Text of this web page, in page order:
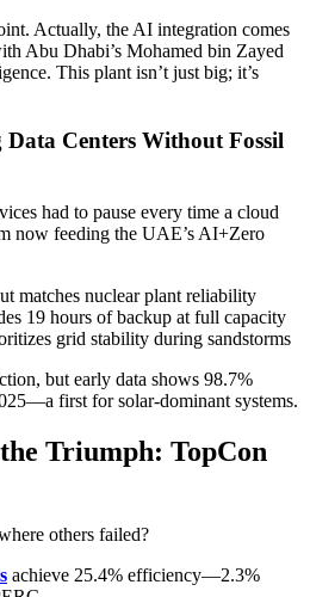
Actually, the AI integration comes
Abu Dhabi’s Mohamed bin Zayed
This plant isn’t just big; it’s
Data Centers Without Fossil
had to pause every time a cloud
now feeding the UAE’s AI+Zero
matches nuclear plant reliability
19 hours of backup at full capacity
grid stability during sandstorms
but early data shows 98.7%
first for solar-dominant systems.
Triumph: TopCon
others failed?
achieve 25.4% efficiency—2.3%